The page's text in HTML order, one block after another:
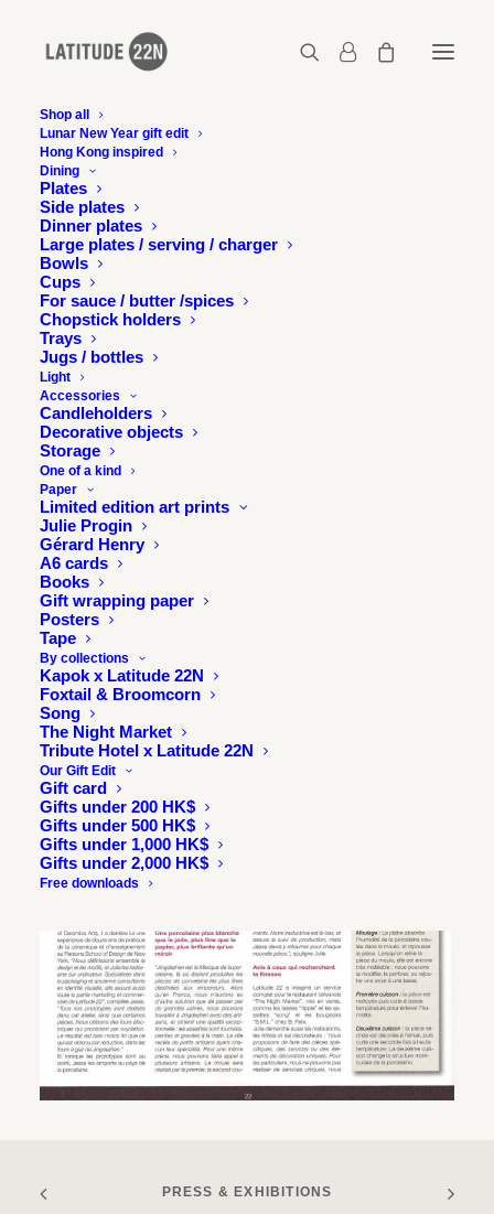
Shop all
Lunar New Year gift edit
Hong Kong inspired
Dining
Plates
Side plates
Dinner plates
Large plates / serving / charger
Bowls
Cups
For sauce / butter /spices
Chopstick holders
Trays
Jugs / bottles
Light
Accessories
Candleholders
Decorative objects
Storage
One of a kind
Paper
Limited edition art prints
Julie Progin
Gérard Henry
A6 cards
Books
Gift wrapping paper
Posters
Tape
By collections
Kapok x Latitude 22N
Foxtail & Broomcorn
Song
The Night Market
Tribute Hotel x Latitude 22N
Our Gift Edit
Gift card
Gifts under 200 HK$
Gifts under 500 HK$
Gifts under 1,000 HK$
Gifts under 2,000 HK$
Free downloads
Latitude 22N in Trait
d'union magazine, Hong
Kong
Trait d’union magazine tells Latitude 22N’s story in a
beautiful page length feature. Thank you so much!
PRESS & EXHIBITIONS